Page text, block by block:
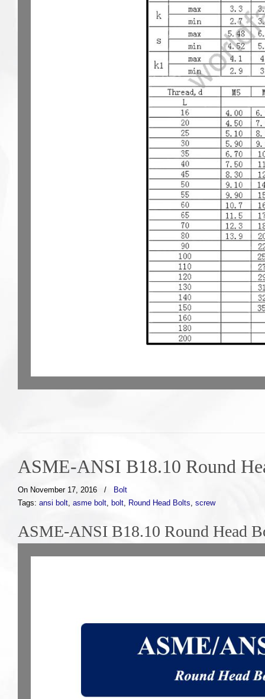
ASME-ANSI B18.10 Round
On November 17, 2016 /
Bolt
Tags: ansi bolt, asme bolt, bolt, Round Head Bolts, screw
ASME-ANSI B18.10 Round Head